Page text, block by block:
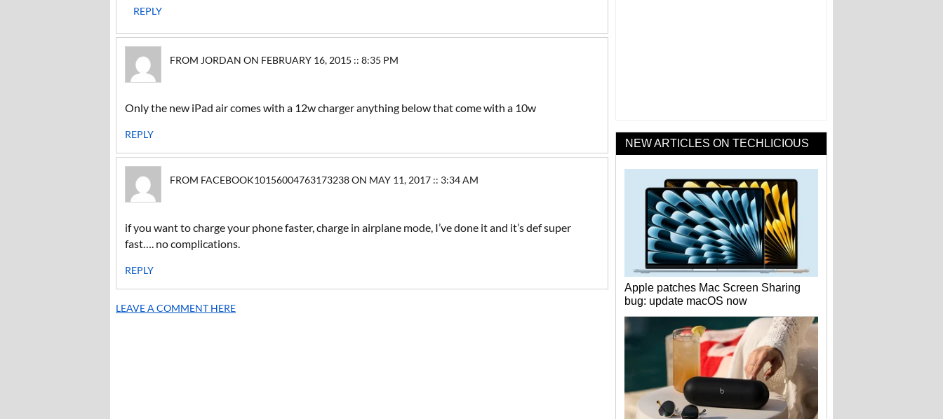
REPLY
FROM JORDAN ON FEBRUARY 16, 2015 :: 8:35 PM
Only the new iPad air comes with a 12w charger anything below that come with a 10w
REPLY
FROM FACEBOOK10156004763173238 ON MAY 11, 2017 :: 3:34 AM
if you want to charge your phone faster, charge in airplane mode, I’ve done it and it’s def super
fast…. no complications.
REPLY
LEAVE A COMMENT HERE
NEW ARTICLES ON TECHLICIOUS
Apple patches Mac Screen Sharing
bug: update macOS now